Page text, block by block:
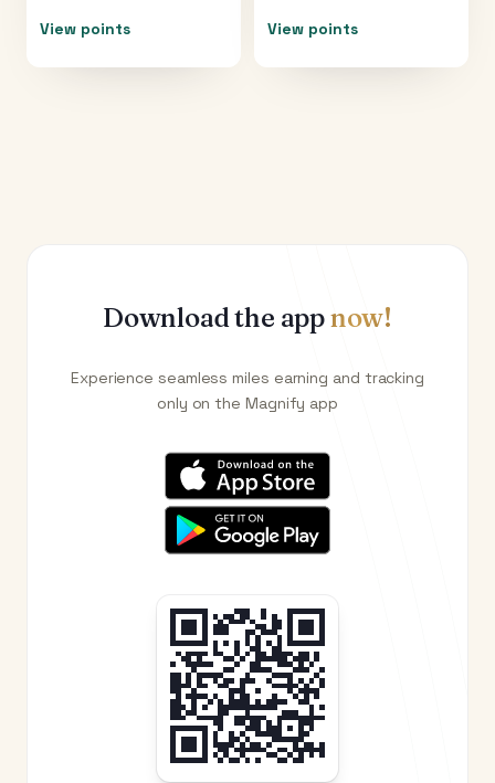
View points View points
Download the appnow!
Experience seamless miles earning and tracking
only on the Magnify app